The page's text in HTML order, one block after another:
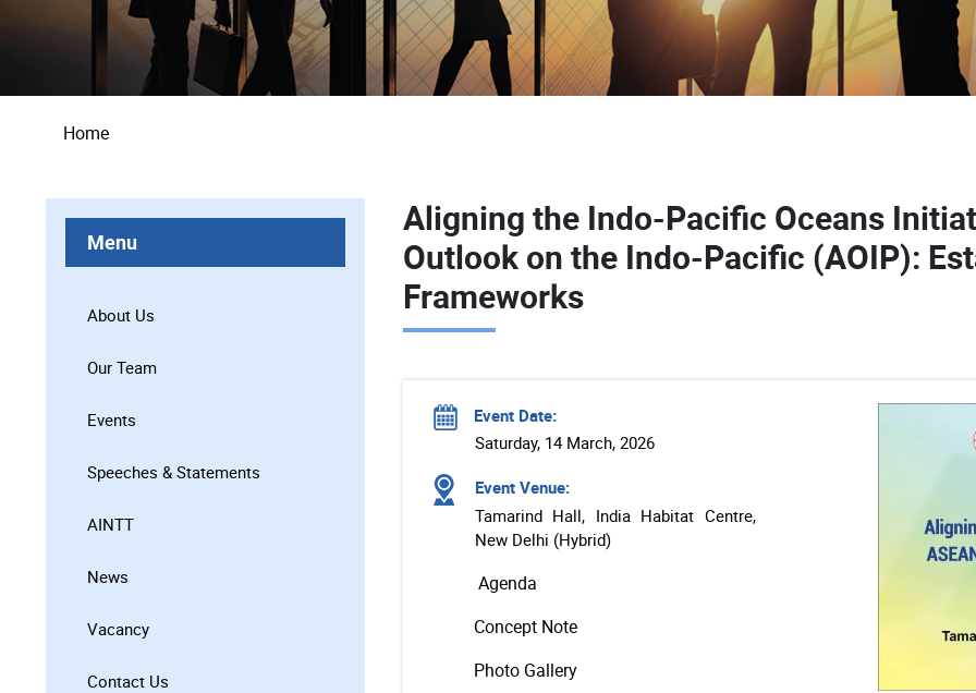
Breadcrumb
Home
Menu
About Us
Our Team
Events
Speeches & Statements
AINTT
News
Vacancy
Contact Us
Aligning the Indo-Pacific Oceans
Outlook on the Indo-Pacific (AOIP):
Frameworks
Event Date:
Saturday, 14 March, 2026
Event Venue:
Tamarind Hall, India Habitat Centre,
New Delhi (Hybrid)
Agenda
Concept Note
Photo Gallery